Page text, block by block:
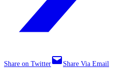
Share on Twitter
Share Via Email